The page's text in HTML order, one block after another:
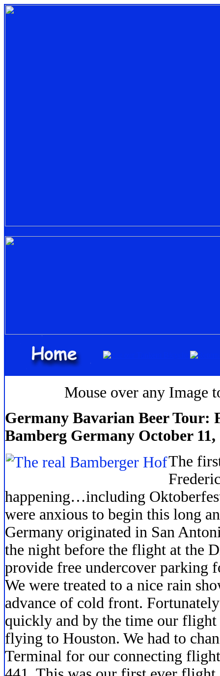
Mouse over any Image
Germany Bavarian Beer Tour:
Bamberg Germany October 11,
The
happening…including
were anxious to begin this long
Germany originated in San
the night before the flight at the
provide free undercover parking
We were treated to a nice rain
advance of cold front.
quickly and by the time our flight
flying to Houston. We had to
Terminal for our connecting